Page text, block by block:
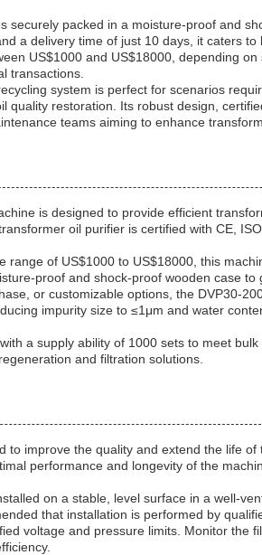
securely packed in a moisture-proof and
a delivery time of just 10 days, it caters
US$1000 and US$18000, depending
transactions.
system is perfect for scenarios
quality restoration. Its robust design,
teams aiming to enhance
is designed to provide efficient
oil purifier is certified with CE,
range of US$1000 to US$18000, this
proof and shock-proof wooden case to
or customizable options, the DVP30-
impurity size to ≤1μm and water
a supply ability of 1000 sets to meet
and filtration solutions.
to improve the quality and extend the life
performance and longevity of the
on a stable, level surface in a well-
that installation is performed by
voltage and pressure limits. Monitor the